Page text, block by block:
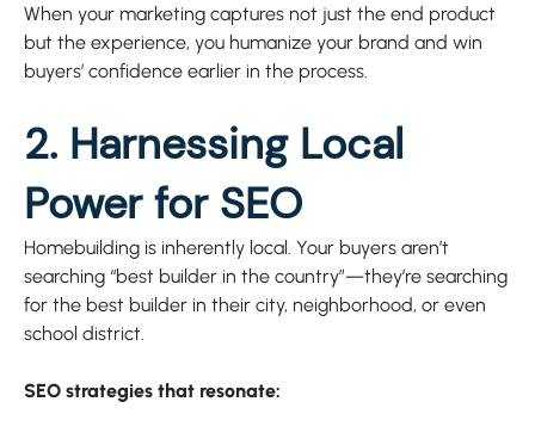
When your marketing captures not just the end product
but the experience, you humanize your brand and win
buyers’ confidence earlier in the process.
2. Harnessing Local
Power for SEO
Homebuilding is inherently local. Your buyers aren’t
searching “best builder in the country”—they’re searching
for the best builder in their city, neighborhood, or even
school district.
SEO strategies that resonate: